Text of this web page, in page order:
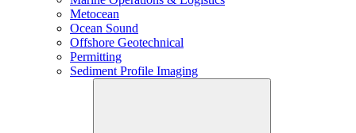
Metocean
Ocean Sound
Offshore Geotechnical
Permitting
Sediment Profile Imaging